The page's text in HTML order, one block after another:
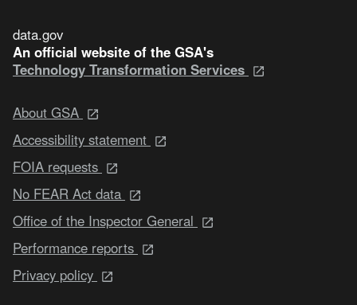
data.gov
An official website of the GSA's
Technology Transformation Services
About GSA
Accessibility statement
FOIA requests
No FEAR Act data
Office of the Inspector General
Performance reports
Privacy policy